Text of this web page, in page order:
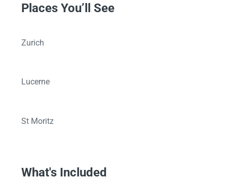
Places You’ll See
Zurich
Lucerne
St Moritz
What's Included